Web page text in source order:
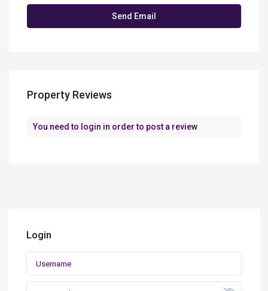
Property Reviews
You need to login in order to post a review
Login